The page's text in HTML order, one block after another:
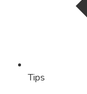
Tips